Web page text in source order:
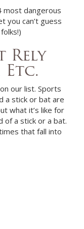
most dangerous
you can’t guess
Rely
Etc.
our list. Sports
a stick or bat are
what it’s like for
of a stick or a bat.
that fall into